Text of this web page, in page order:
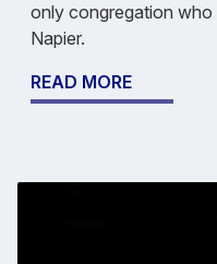
only congregation who
Napier.
READ MORE